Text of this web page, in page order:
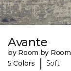
Avante
by Room by Room
5 Colors
| Soft